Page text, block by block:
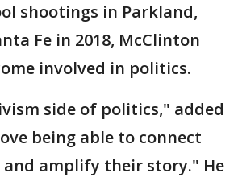
shootings in Parkland,
Fe in 2018, McClinton
involved in politics.
side of politics," added
being able to connect
and amplify their story." He